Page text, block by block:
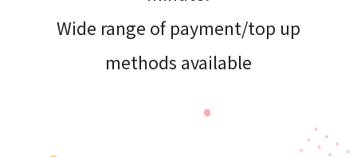
Wide range of payment/top up
methods available